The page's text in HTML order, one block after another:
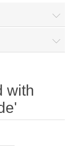
with